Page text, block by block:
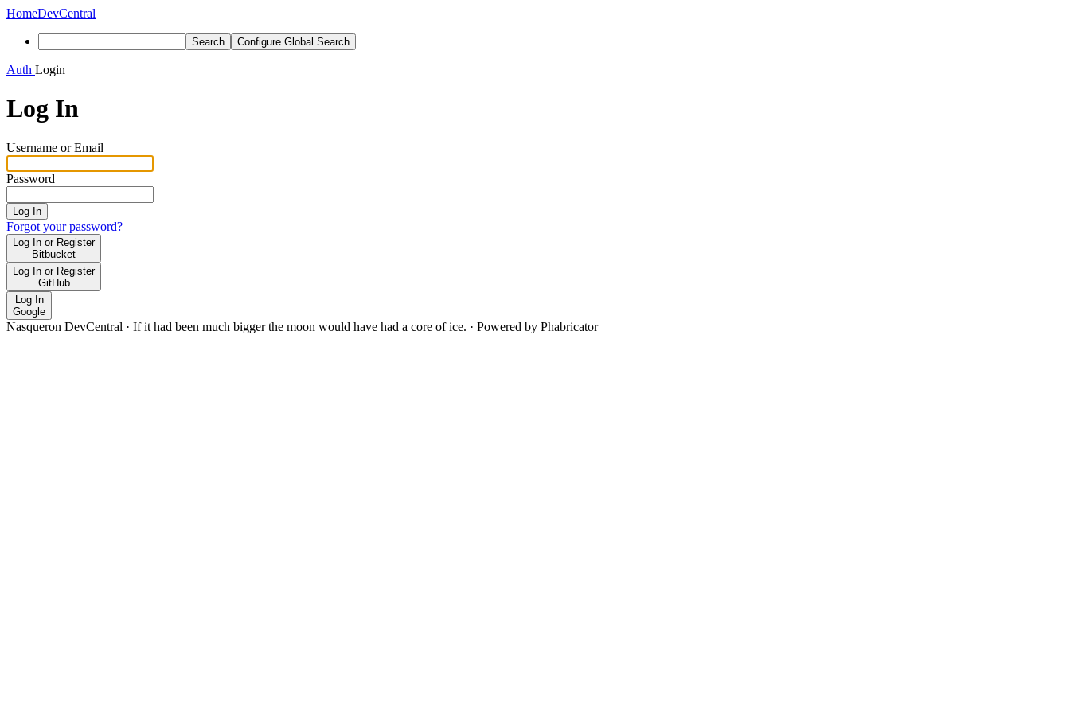
HomeDevCentral
Search Configure Global Search
Auth Login
Log In
Username or Email
Password
Log In
Forgot your password?
Log In or Register
Bitbucket
Log In or Register
GitHub
Log In
Google
Nasqueron DevCentral · If it had been much bigger the moon would have had a core of ice. · Powered by Phabricator